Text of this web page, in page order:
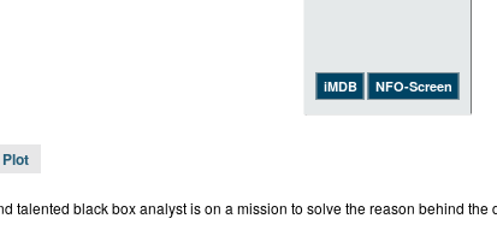
iMDB NFO-Screen
Plot
talented black box analyst is on a mission to solve the reason behind the